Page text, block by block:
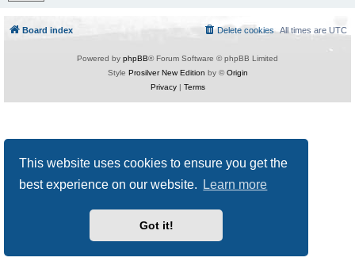
This website uses cookies to ensure you get the
best experience on our website.
Learn more
Got it!
Board index All times are UTC
Delete cookies
Powered by phpBB® Forum Software © phpBB Limited
Style Prosilver New Edition by ©Origin
Privacy| Terms